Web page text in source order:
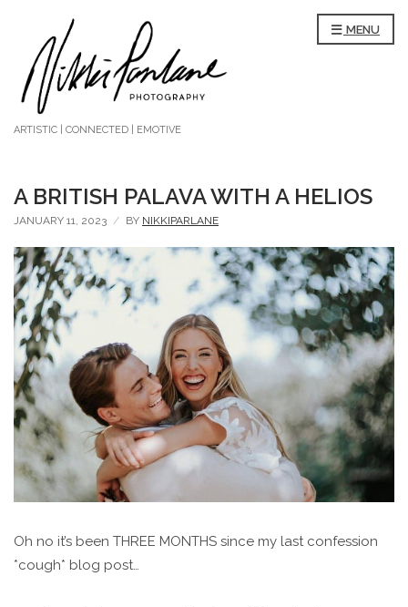
ARTISTIC | CONNECTED | EMOTIVE
MENU
A BRITISH PALAVA WITH A HELIOS
JANUARY 11, 2023 BY NIKKIPARLANE
Oh no it’s been THREE MONTHS since my last confession
*cough* blog post…